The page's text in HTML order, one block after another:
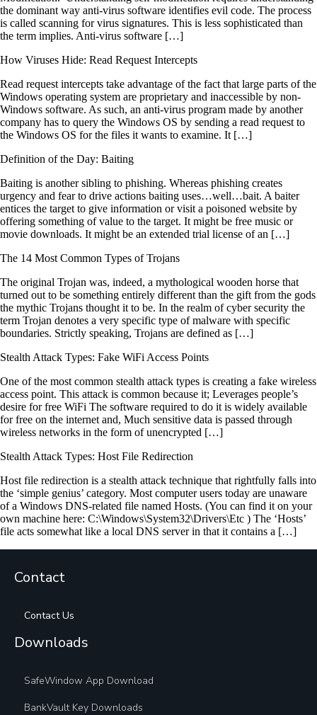
the dominant way anti-virus software identifies evil code. The process
is called scanning for virus signatures. This is less sophisticated than
the term implies. Anti-virus software […]
How Viruses Hide: Read Request Intercepts
Read request intercepts take advantage of the fact that large parts of the
Windows operating system are proprietary and inaccessible by non-
Windows software. As such, an anti-virus program made by another
company has to query the Windows OS by sending a read request to
the Windows OS for the files it wants to examine. It […]
Definition of the Day: Baiting
Baiting is another sibling to phishing. Whereas phishing creates
urgency and fear to drive actions baiting uses…well…bait. A baiter
entices the target to give information or visit a poisoned website by
offering something of value to the target. It might be free music or
movie downloads. It might be an extended trial license of an […]
The 14 Most Common Types of Trojans
The original Trojan was, indeed, a mythological wooden horse that
turned out to be something entirely different than the gift from the gods
the mythic Trojans thought it to be. In the realm of cyber security the
term Trojan denotes a very specific type of malware with specific
boundaries. Strictly speaking, Trojans are defined as […]
Stealth Attack Types: Fake WiFi Access Points
One of the most common stealth attack types is creating a fake wireless
access point. This attack is common because it; Leverages people’s
desire for free WiFi The software required to do it is widely available
for free on the internet and, Much sensitive data is passed through
wireless networks in the form of unencrypted […]
Stealth Attack Types: Host File Redirection
Host file redirection is a stealth attack technique that rightfully falls into
the ‘simple genius’ category. Most computer users today are unaware
of a Windows DNS-related file named Hosts. (You can find it on your
own machine here: C:\Windows\System32\Drivers\Etc ) The ‘Hosts’
file acts somewhat like a local DNS server in that it contains a […]
Contact
Contact Us
Downloads
SafeWindow App Download
BankVault Key Downloads